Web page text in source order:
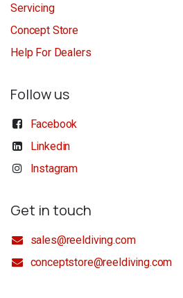
Servicing
Concept Store
Help For Dealers
Follow us
Facebook
Linkedin
Instagram
Get in touch
sales@reeldiving.com
conceptstore@reeldiving.com